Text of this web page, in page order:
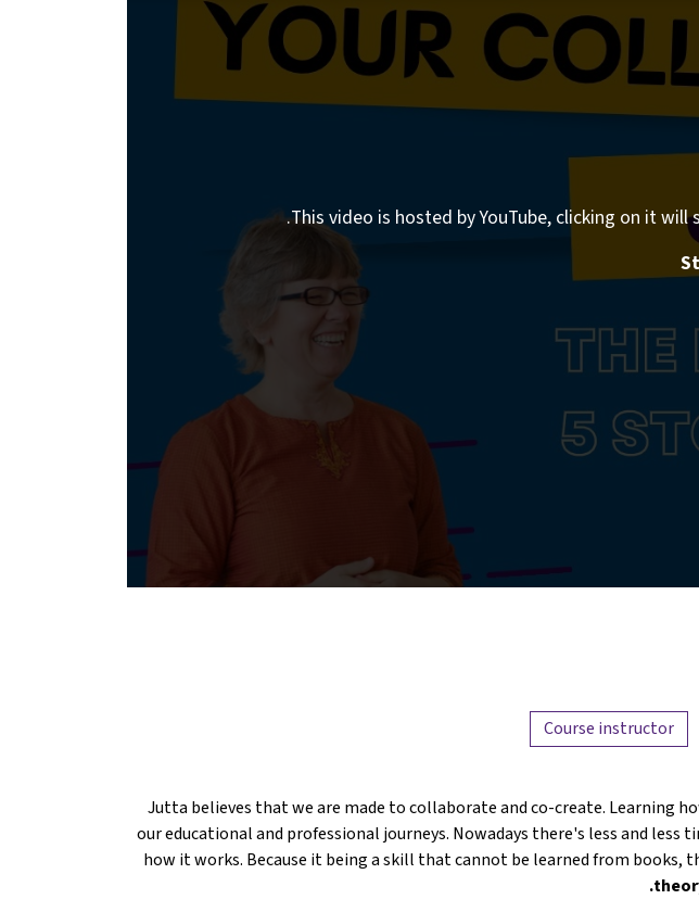
This video is hosted by YouTube, clicking on it will
Course instructor
Jutta believes that we are made to collaborate and co-create. Learning
our educational and professional journeys. Nowadays there's less and less
how it works. Because it being a skill that cannot be learned from books,